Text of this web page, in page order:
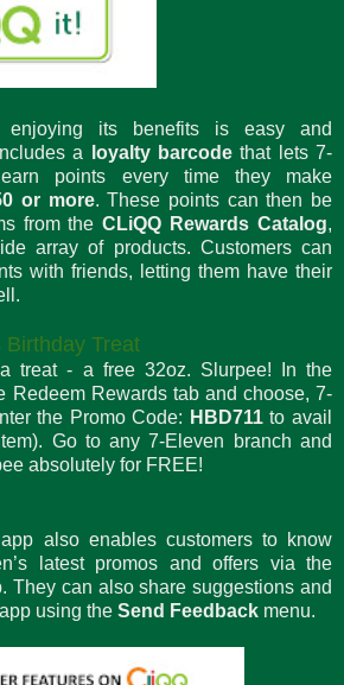
enjoying its benefits is easy and
a
loyalty barcode that lets 7-
earn points every time they make
or more. These points can then be
from theCLiQQ Rewards Catalog,
array of products. Customers can
with friends, letting them have their
Birthday Treat
treat - a free 32oz. Slurpee! In the
Redeem Rewards tab and choose, 7-
the Promo Code: HBD711to avail
Go to any 7-Eleven branch and
absolutely for FREE!
also enables customers to know
latest promos and offers via the
They can also share suggestions and
using the Send Feedback menu.